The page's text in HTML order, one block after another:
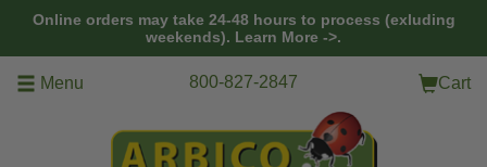
Online orders may take 24-48 hours to process (exluding
weekends). Learn More ->.
Menu 800-827-2847 Cart